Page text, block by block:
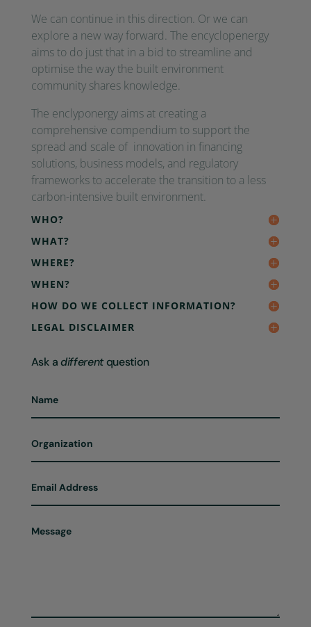
We can continue in this direction. Or we can
explore a new way forward. The encyclopenergy
aims to do just that in a bid to streamline and
optimise the way the built environment
community shares knowledge.
The enclyponergy aims at creating a
comprehensive compendium to support the
spread and scale of innovation in financing
solutions, business models, and regulatory
frameworks to accelerate the transition to a less
carbon-intensive built environment.
WHO?
WHAT?
WHERE?
WHEN?
HOW DO WE COLLECT INFORMATION?
LEGAL DISCLAIMER
Ask adifferentquestion